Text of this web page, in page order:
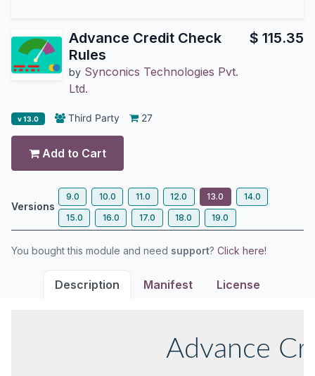
Advance Credit Check
Rules
by Synconics Technologies Pvt.
Ltd.
$ 115.35
v 13.0 Third Party 27
Add to Cart
Versions
9.0 10.0 11.0 12.0 13.0
14.0
15.0
16.0 17.0 18.0 19.0
You bought this module and need support? Click here!
Description Manifest License
Advance